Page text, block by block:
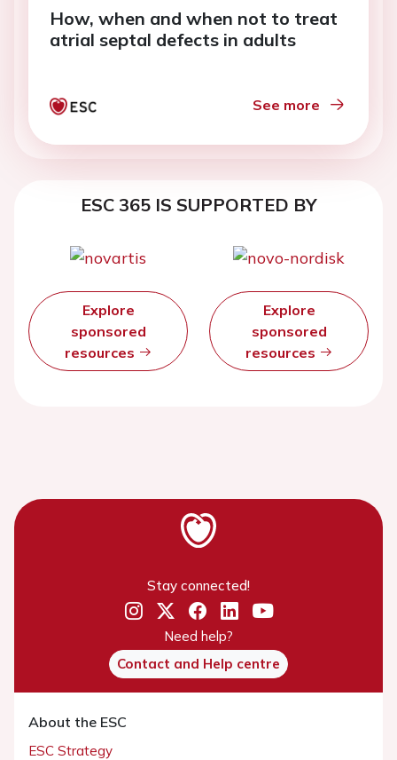
How, when and when not to treat
atrial septal defects in adults
See more
ESC 365 IS SUPPORTED BY
Explore
sponsored
resources
Explore
sponsored
resources
Stay connected!
Need help?
Contact and Help centre
About the ESC
ESC Strategy